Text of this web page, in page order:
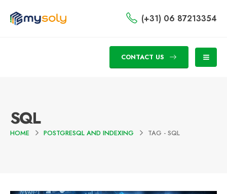
(+31) 06 87213354
CONTACT US
SQL
HOME POSTGRESQL AND INDEXING TAG - SQL